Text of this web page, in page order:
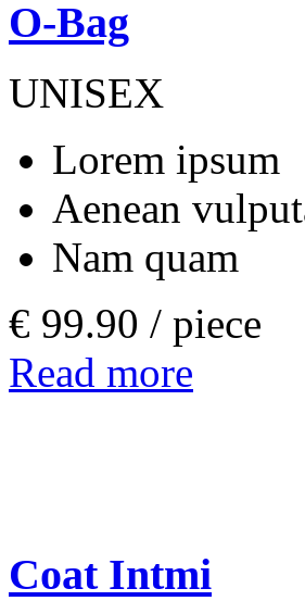
O-Bag
UNISEX
Lorem ipsum
Aenean
Nam quam
€ 99.90 / piece
Read more
Coat Intmi